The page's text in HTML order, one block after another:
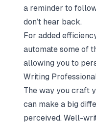
a reminder to
don’t hear back.
For added
automate some of
allowing you to
Writing
The way you craft
can make a big
perceived. Well-